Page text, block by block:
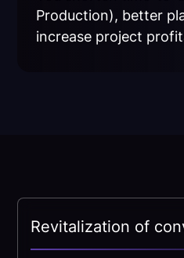
Production), better
increase project
Revitalization of